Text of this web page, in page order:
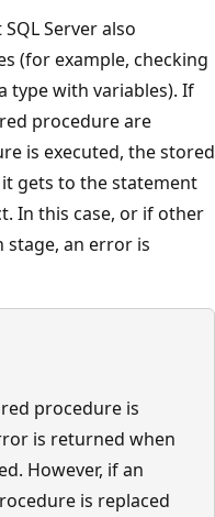
Server also
(for example, checking
type with variables). If
procedure are
is executed, the stored
gets to the statement
In this case, or if other
an error is
procedure is
is returned when
However, if an
is replaced